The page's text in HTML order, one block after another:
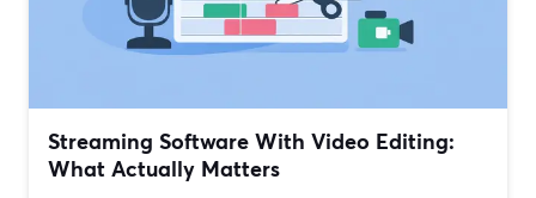
Streaming Software With Video Editing:
What Actually Matters